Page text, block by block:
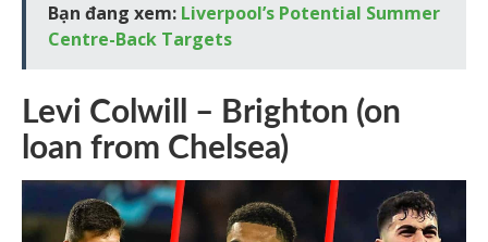
Bạn đang xem: Liverpool’s Potential Summer
Centre-Back Targets
Levi Colwill – Brighton (on
loan from Chelsea)